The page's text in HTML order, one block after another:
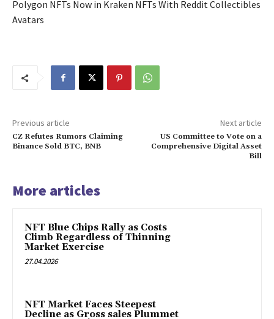
Polygon NFTs Now in Kraken NFTs With Reddit Collectibles
Avatars
Previous article
CZ Refutes Rumors Claiming
Binance Sold BTC, BNB
Next article
US Committee to Vote on a
Comprehensive Digital Asset
Bill
More articles
NFT Blue Chips Rally as Costs
Climb Regardless of Thinning
Market Exercise
27.04.2026
NFT Market Faces Steepest
Decline as Gross sales Plummet